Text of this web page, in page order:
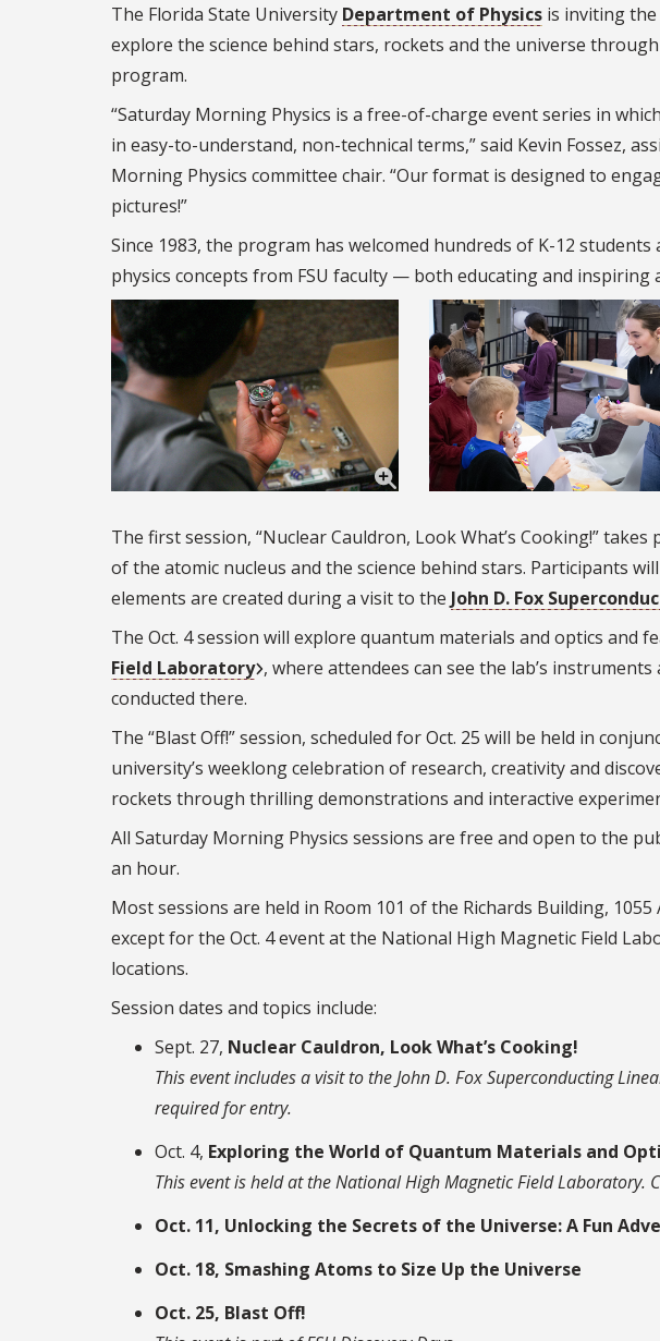
The Florida State University Department of Physics is inviting
explore the science behind stars, rockets and the universe
program.
“Saturday Morning Physics is a free-of-charge event series in
in easy-to-understand, non-technical terms,” said Kevin Fossez,
Morning Physics committee chair. “Our format is designed to
pictures!”
Since 1983, the program has welcomed hundreds of K-12
physics concepts from FSU faculty — both educating and inspiring
The first session, “Nuclear Cauldron, Look What’s Cooking!”
of the atomic nucleus and the science behind stars. Participants
elements are created during a visit to the John D. Fox
The Oct. 4 session will explore quantum materials and optics and
Field Laboratory , where attendees can see the lab’s
conducted there.
The “Blast Off!” session, scheduled for Oct. 25 will be held in
university’s weeklong celebration of research, creativity and
rockets through thrilling demonstrations and interactive
All Saturday Morning Physics sessions are free and open to the
an hour.
Most sessions are held in Room 101 of the Richards Building, 1055
except for the Oct. 4 event at the National High Magnetic Field
locations.
Session dates and topics include:
Sept. 27, Nuclear Cauldron, Look What’s Cooking!
This event includes a visit to the John D. Fox Superconducting
required for entry.
Oct. 4, Exploring the World of Quantum Materials and
This event is held at the National High Magnetic Field Laboratory.
Oct. 11, Unlocking the Secrets of the Universe: A Fun
Oct. 18, Smashing Atoms to Size Up the Universe
Oct. 25, Blast Off!